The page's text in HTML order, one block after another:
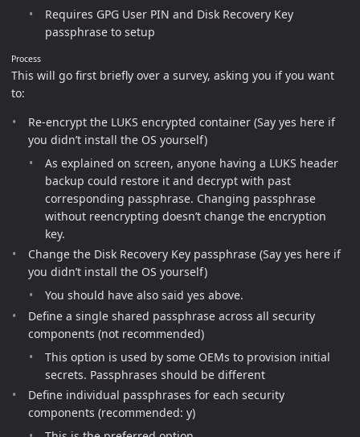
Requires GPG User PIN and Disk Recovery Key
passphrase to setup
Process
This will go first briefly over a survey, asking you if you want
to:
Re-encrypt the LUKS encrypted container (Say yes here if
you didn’t install the OS yourself)
As explained on screen, anyone having a LUKS header
backup could restore it and decrypt with past
corresponding passphrase. Changing passphrase
without reencrypting doesn’t change the encryption
key.
Change the Disk Recovery Key passphrase (Say yes here if
you didn’t install the OS yourself)
You should have also said yes above.
Define a single shared passphrase across all security
components (not recommended)
This option is used by some OEMs to provision initial
secrets. Passphrases should be different
Define individual passphrases for each security
components (recommended: y)